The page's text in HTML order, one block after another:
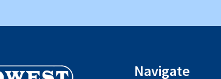
Navigate